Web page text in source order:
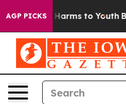
AGP PICKS
Abate Harms to Youth